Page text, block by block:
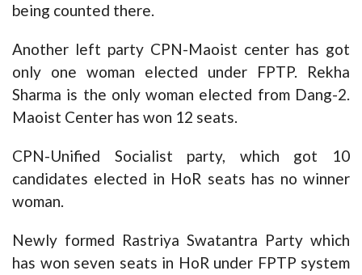
being counted there.
Another left party CPN-Maoist center has got
only one woman elected under FPTP. Rekha
Sharma is the only woman elected from Dang-2.
Maoist Center has won 12 seats.
CPN-Unified Socialist party, which got 10
candidates elected in HoR seats has no winner
woman.
Newly formed Rastriya Swatantra Party which
has won seven seats in HoR under FPTP system